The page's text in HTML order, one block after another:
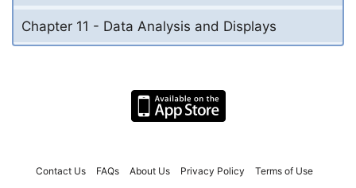
Chapter 11 - Data Analysis and Displays
Contact Us FAQs About Us Privacy Policy Terms of Use